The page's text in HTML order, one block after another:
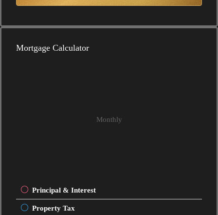
Mortgage Calculator
Monthly
Principal & Interest
Property Tax